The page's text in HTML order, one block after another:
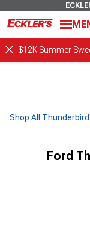
$12K Summer
Shop All
Ford